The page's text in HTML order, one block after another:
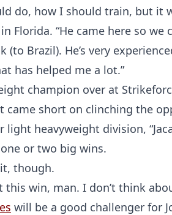
do, how I should train, but it
Florida. “He came here so
(to Brazil). He’s very
has helped me a lot.”
champion over at
came short on clinching the
light heavyweight division,
or two big wins.
though.
this win, man. I don’t think
will be a good challenger for